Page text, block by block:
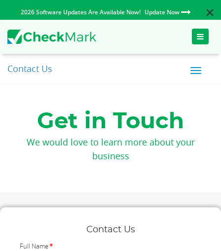
2026 Software Updates Are Available Now! Update Now
Toggle
Contact Us
Get in Touch
We would love to learn more about your
business
Contact Us
Full Name